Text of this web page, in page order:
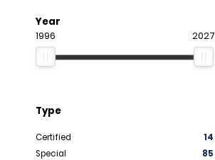
Year
1996 2027
Type
Certified
14
Special
85